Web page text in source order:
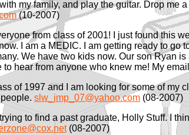
my family, and play the guitar. Drop me
(10-2007)
from class of 2001! I just found this
I am a MEDIC. I am getting ready to go
We have two kids now. Our son Ryan
hear from anyone who knew me! My
of 1997 and I am looking for some of my
slw_jmp_07@yahoo.com (08-2007)
to find a past graduate, Holly Stuff. I
(08-2007)